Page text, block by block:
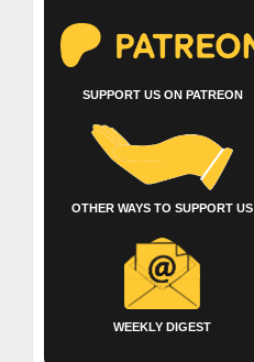
SUPPORT US ON PATREON
OTHER WAYS TO SUPPORT US
WEEKLY DIGEST